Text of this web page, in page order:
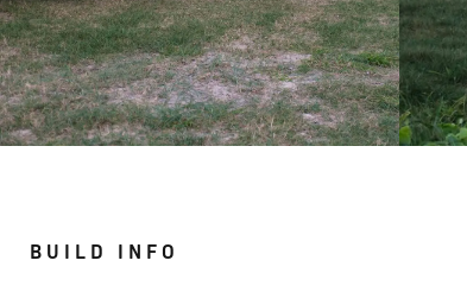
BUILD INFO